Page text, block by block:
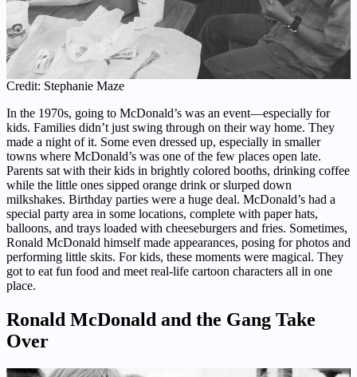
Credit: Stephanie Maze
In the 1970s, going to McDonald’s was an event—especially for
kids. Families didn’t just swing through on their way home. They
made a night of it. Some even dressed up, especially in smaller
towns where McDonald’s was one of the few places open late.
Parents sat with their kids in brightly colored booths, drinking coffee
while the little ones sipped orange drink or slurped down
milkshakes. Birthday parties were a huge deal. McDonald’s had a
special party area in some locations, complete with paper hats,
balloons, and trays loaded with cheeseburgers and fries. Sometimes,
Ronald McDonald himself made appearances, posing for photos and
performing little skits. For kids, these moments were magical. They
got to eat fun food and meet real-life cartoon characters all in one
place.
Ronald McDonald and the Gang Take
Over